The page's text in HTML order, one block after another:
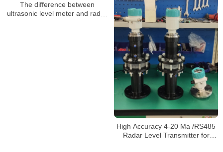
The difference between
ultrasonic level meter and radar
High Accuracy 4-20 Ma /RS485
Radar Level Transmitter for